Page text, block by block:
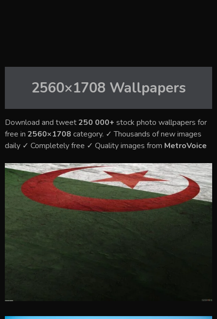
2560×1708 Wallpapers
Download and tweet250 000+ stock photo wallpapers for
free in 2560×1708 category. ✓ Thousands of new images
daily ✓ Completely free ✓ Quality images from MetroVoice